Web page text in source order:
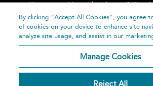
Home About Accessibility
Help
By clicking “Accept All Cookies”, you agree
of cookies on your device to enhance site
analyze site usage, and assist in our
Manage Cookies
Reject All